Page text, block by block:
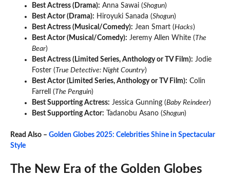
Best Actress (Drama): Anna Sawai (Shogun)
Best Actor (Drama): Hiroyuki Sanada (Shogun)
Best Actress (Musical/Comedy): Jean Smart (Hacks)
Best Actor (Musical/Comedy): Jeremy Allen White (The
Bear)
Best Actress (Limited Series, Anthology or TV Film): Jodie
Foster (True Detective: Night Country)
Best Actor (Limited Series, Anthology or TV Film): Colin
Farrell (The Penguin)
Best Supporting Actress: Jessica Gunning (Baby Reindeer)
Best Supporting Actor: Tadanobu Asano (Shogun)
Read Also – Golden Globes 2025: Celebrities Shine in Spectacular
Style
The New Era of the Golden Globes